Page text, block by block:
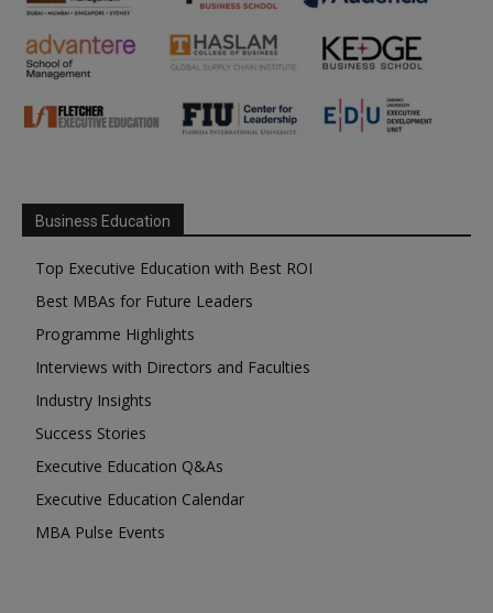
Business Education
Top Executive Education with Best ROI
Best MBAs for Future Leaders
Programme Highlights
Interviews with Directors and Faculties
Industry Insights
Success Stories
Executive Education Q&As
Executive Education Calendar
MBA Pulse Events